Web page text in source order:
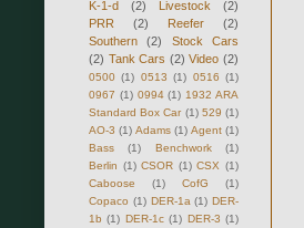
K-1-d
(2) Livestock
(2)
PRR
(2) Reefer
(2)
Southern
(2)
Stock Cars
(2) Tank Cars (2) Video (2)
0500 (1) 0513 (1) 0516 (1)
0967 (1) 0994 (1) 1932 ARA
Standard Box Car (1) 529 (1)
AO-3 (1) Adams (1) Agent (1)
Bass
(1) Benchwork
(1)
Berlin (1) CSOR (1) CSX (1)
Caboose
(1) CofG
(1)
Copaco (1) DER-1a (1) DER-
1b (1) DER-1c (1) DER-3 (1)